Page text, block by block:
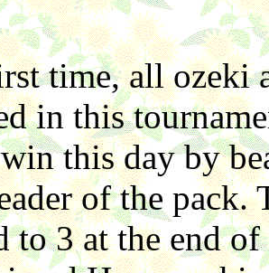
time, all ozeki
in this
this day by
of the pack.
to 3 at the end